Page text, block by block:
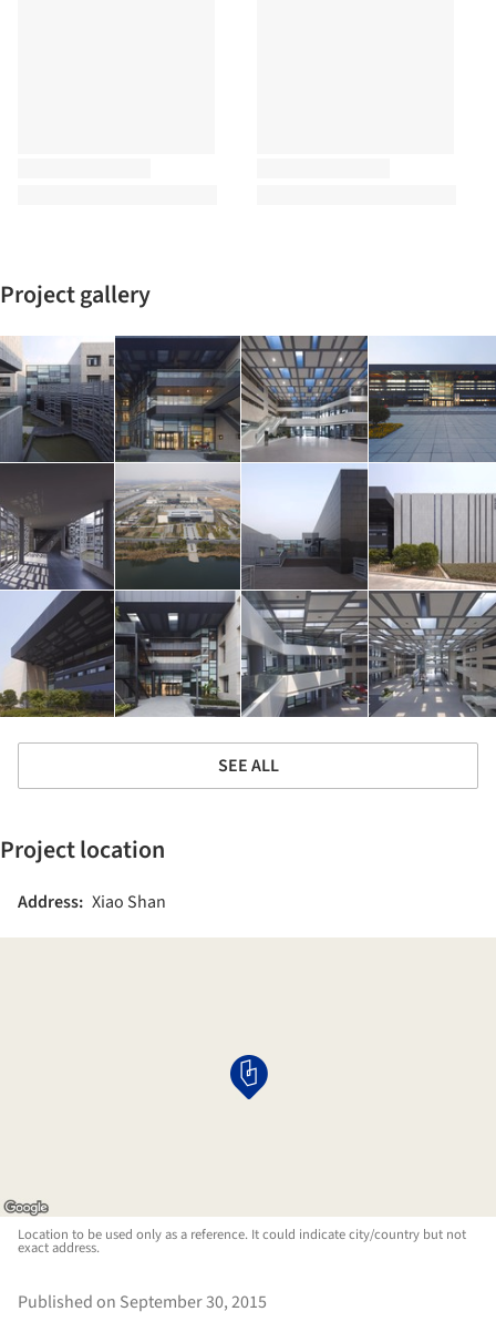
Project gallery
SEE ALL
Project location
Address: Xiao Shan
Location to be used only as a reference. It could indicate city/country but not
exact address.
Published on September 30, 2015